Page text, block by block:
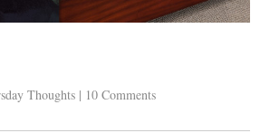
Thoughts | 10 Comments